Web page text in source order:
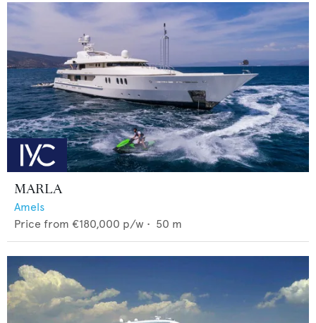
MARLA
Amels
Price from €180,000 p/w • 50 m